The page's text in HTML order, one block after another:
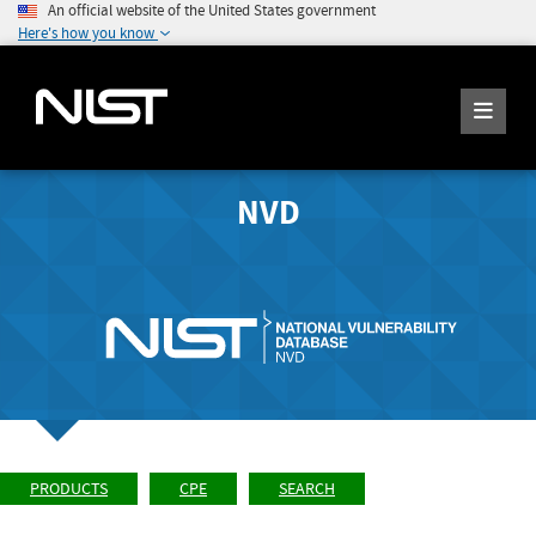
An official website of the United States government
Here's how you know
NVD
PRODUCTS CPE SEARCH